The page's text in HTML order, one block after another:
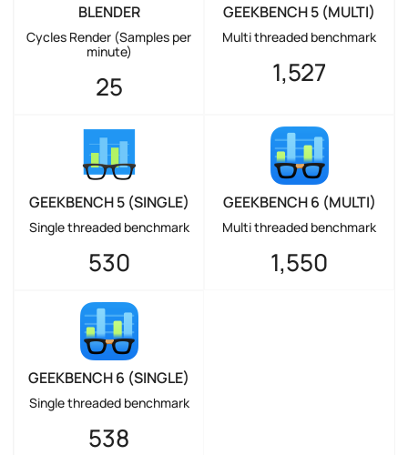
BLENDER
Cycles Render (Samples per
minute)
25
GEEKBENCH 5 (MULTI)
Multi threaded benchmark
1,527
GEEKBENCH 5 (SINGLE)
Single threaded benchmark
530
GEEKBENCH 6 (MULTI)
Multi threaded benchmark
1,550
GEEKBENCH 6 (SINGLE)
Single threaded benchmark
538